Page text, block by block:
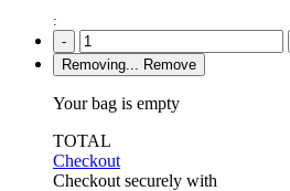
:
-
Removing...
Remove
Your bag is empty
TOTAL
Checkout
Checkout securely with